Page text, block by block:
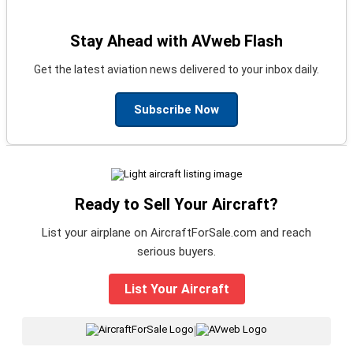
Stay Ahead with AVweb Flash
Get the latest aviation news delivered to your inbox daily.
Subscribe Now
Ready to Sell Your Aircraft?
List your airplane on AircraftForSale.com and reach
serious buyers.
List Your Aircraft